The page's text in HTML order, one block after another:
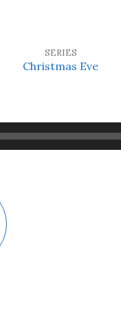
SERIES
Christmas Eve